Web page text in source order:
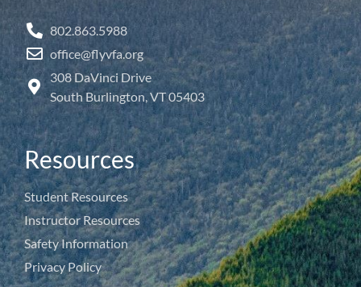
802.863.5988
office@flyvfa.org
308 DaVinci Drive
South Burlington, VT 05403
Resources
Student Resources
Instructor Resources
Safety Information
Privacy Policy